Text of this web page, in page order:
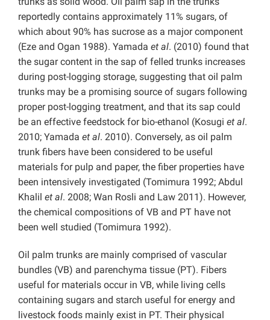
reportedly contains approximately 11% sugars, of
which about 90% has sucrose as a major component
(Eze and Ogan 1988). Yamada et al. (2010) found that
the sugar content in the sap of felled trunks increases
during post-logging storage, suggesting that oil palm
trunks may be a promising source of sugars following
proper post-logging treatment, and that its sap could
be an effective feedstock for bio-ethanol (Kosugi et al.
2010; Yamada et al. 2010). Conversely, as oil palm
trunk fibers have been considered to be useful
materials for pulp and paper, the fiber properties have
been intensively investigated (Tomimura 1992; Abdul
Khalil et al. 2008; Wan Rosli and Law 2011). However,
the chemical compositions of VB and PT have not
been well studied (Tomimura 1992).
Oil palm trunks are mainly comprised of vascular
bundles (VB) and parenchyma tissue (PT). Fibers
useful for materials occur in VB, while living cells
containing sugars and starch useful for energy and
livestock foods mainly exist in PT. Their physical